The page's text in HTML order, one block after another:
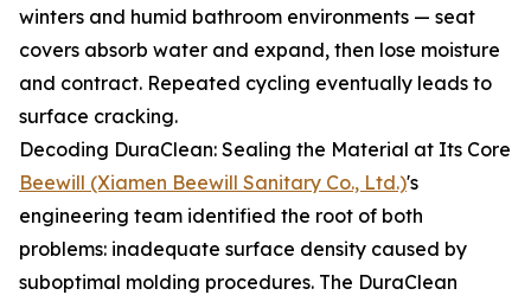
winters and humid bathroom environments — seat
covers absorb water and expand, then lose moisture
and contract. Repeated cycling eventually leads to
surface cracking.
Decoding DuraClean: Sealing the Material at Its Core
Beewill (Xiamen Beewill Sanitary Co., Ltd.)'s
engineering team identified the root of both
problems: inadequate surface density caused by
suboptimal molding procedures. The DuraClean